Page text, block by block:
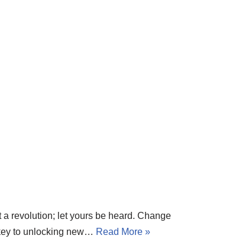
revolution; let yours be heard. Change
to unlocking new… Read More »